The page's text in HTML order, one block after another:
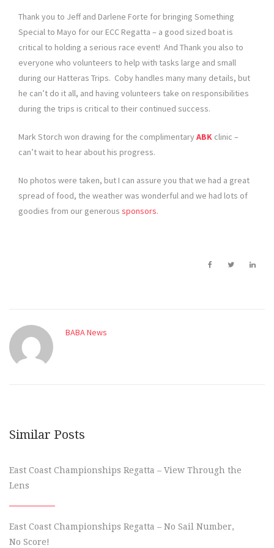
Thank you to Jeff and Darlene Forte for bringing Something
Special to Mayo for our ECC Regatta – a good sized boat is
critical to holding a serious race event! And Thank you also to
everyone who volunteers to help with tasks large and small
during our Hatteras Trips. Coby handles many many details, but
he can’t do it all, and having volunteers take on responsibilities
during the trips is critical to their continued success.
Mark Storch won drawing for the complimentaryABK clinic –
can’t wait to hear about his progress.
No photos were taken, but I can assure you that we had a great
spread of food, the weather was wonderful and we had lots of
goodies from our generous sponsors.
BABA News
Similar Posts
East Coast Championships Regatta – View Through the
Lens
East Coast Championships Regatta – No Sail Number,
No Score!